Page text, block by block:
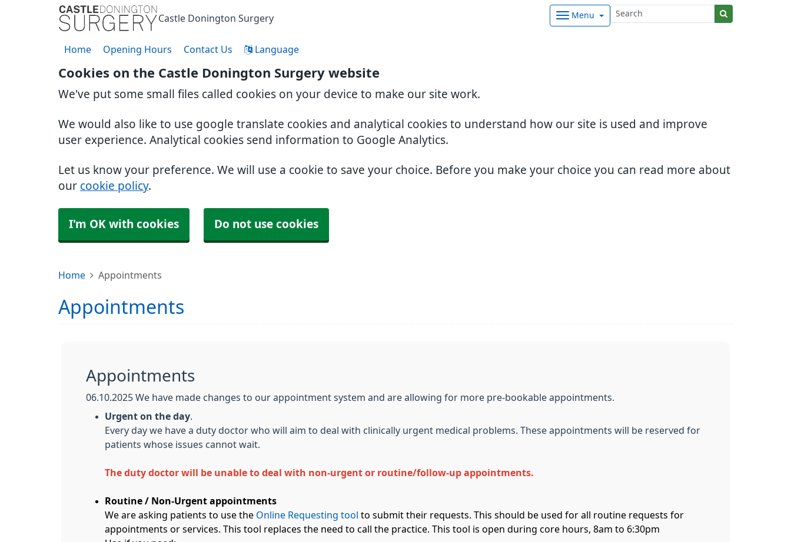
Cookies on the Castle Donington Surgery website
We've put some small files called cookies on your device to make our site work.
We would also like to use google translate cookies and analytical cookies to understand how our site is used and improve
user experience. Analytical cookies send information to Google Analytics.
Let us know your preference. We will use a cookie to save your choice. Before you make your choice you can read more about
our cookie policy.
I'm OK with cookies Do not use cookies
Castle Donington Surgery Menu
Home Opening Hours Contact Us Language
Home Appointments
Appointments
Appointments
06.10.2025 We have made changes to our appointment system and are allowing for more pre-bookable appointments.
Urgent on the day
Every day we have a duty doctor who will aim to deal with clinically urgent medical problems. These appointments will be reserved for
patients whose issues cannot wait.
The duty doctor will be unable to deal with non-urgent or routine/follow-up appointments.
Routine / Non-Urgent appointments
We are asking patients to use the Online Requesting tool to submit their requests. This should be used for all routine requests for
appointments or services. This tool replaces the need to call the practice. This tool is open during core hours, 8am to 6:30pm